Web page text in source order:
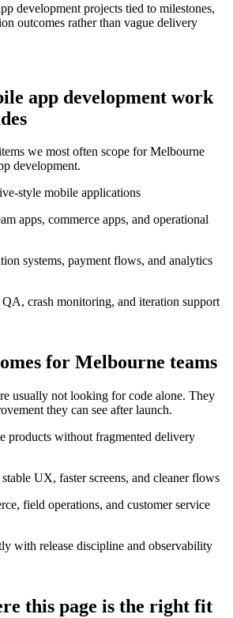
development projects tied to milestones,
outcomes rather than vague delivery
app development work
we most often scope for Melbourne
development.
style mobile applications
apps, commerce apps, and operational
systems, payment flows, and analytics
crash monitoring, and iteration support
for Melbourne teams
usually not looking for code alone. They
they can see after launch.
products without fragmented delivery
UX, faster screens, and cleaner flows
field operations, and customer service
with release discipline and observability
this page is the right fit